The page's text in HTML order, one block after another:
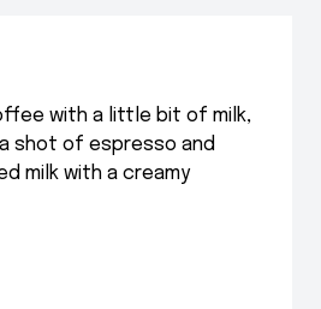
with a little bit of milk,
shot of espresso and
milk with a creamy